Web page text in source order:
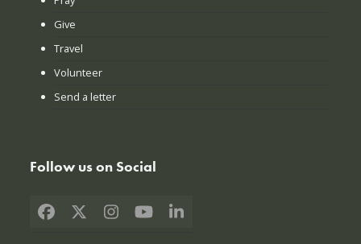
Give
Travel
Volunteer
Send a letter
Follow us on Social
Facebook
X Instagram
YouTubeLinkedIn